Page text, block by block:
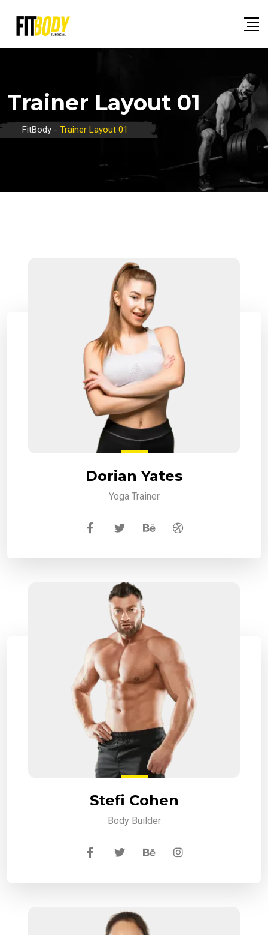
Trainer Layout 01
FitBody - Trainer Layout 01
Dorian Yates
Yoga Trainer
Stefi Cohen
Body Builder